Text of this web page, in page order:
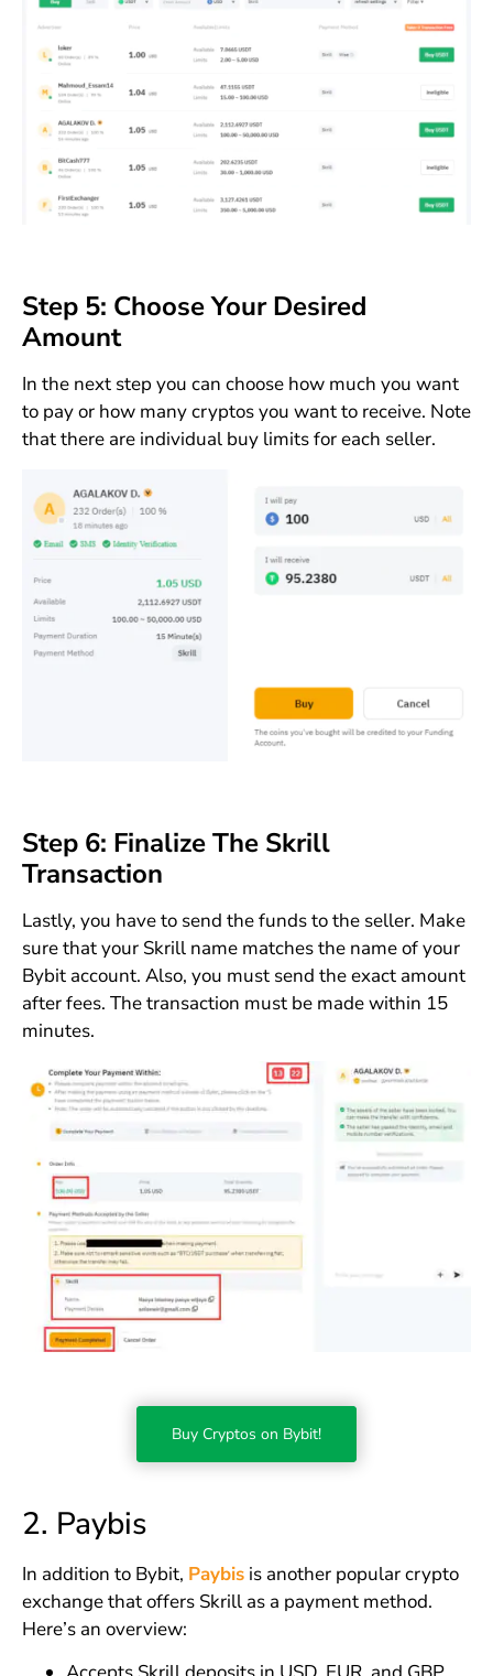
Step 5: Choose Your Desired
Amount
In the next step you can choose how much you want
to pay or how many cryptos you want to receive. Note
that there are individual buy limits for each seller.
Step 6: Finalize The Skrill
Transaction
Lastly, you have to send the funds to the seller. Make
sure that your Skrill name matches the name of your
Bybit account. Also, you must send the exact amount
after fees. The transaction must be made within 15
minutes.
Buy Cryptos on Bybit!
2. Paybis
In addition to Bybit, Paybisis another popular crypto
exchange that offers Skrill as a payment method.
Here’s an overview: